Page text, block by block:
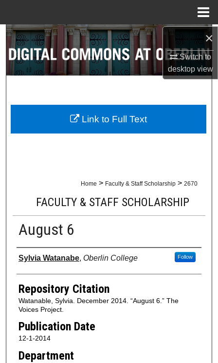
×
Switch to
desktopview
Search
Browse Collections
About
Digital Commons Network™
Home > Faculty & Staff Scholarship > 2670
FACULTY & STAFF SCHOLARSHIP
August 6
Authors
Sylvia Watanabe, Oberlin College Follow
Repository Citation
Watanable, Sylvia. December 2014. “August 6.” The
Voices Project.
Publication Date
12-1-2014
Department
Link to Full Text